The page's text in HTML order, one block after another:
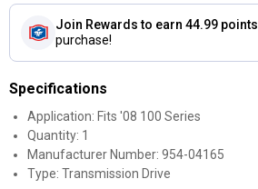
Join Rewards to earn 44.99 points
purchase!
Specifications
Application: Fits '08 100 Series
Quantity: 1
Manufacturer Number: 954-04165
Type: Transmission Drive